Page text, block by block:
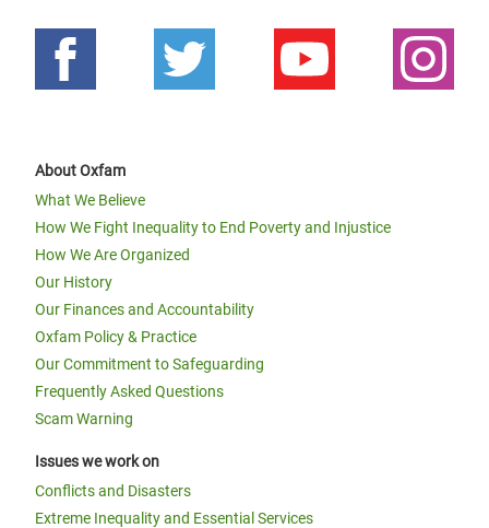
About Oxfam
What We Believe
How We Fight Inequality to End Poverty and Injustice
How We Are Organized
Our History
Our Finances and Accountability
Oxfam Policy & Practice
Our Commitment to Safeguarding
Frequently Asked Questions
Scam Warning
Issues we work on
Conflicts and Disasters
Extreme Inequality and Essential Services